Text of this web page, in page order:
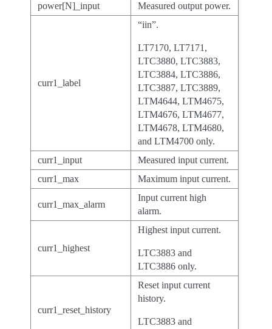
power[N]_input
Measured output power.
curr1_label
“iin”.
LT7170, LT7171,
LTC3880, LTC3883,
LTC3884, LTC3886,
LTC3887, LTC3889,
LTM4644, LTM4675,
LTM4676, LTM4677,
LTM4678, LTM4680,
and LTM4700 only.
curr1_input
Measured input current.
curr1_max
Maximum input current.
curr1_max_alarm
Input current high
alarm.
curr1_highest
Highest input current.
LTC3883 and
LTC3886 only.
curr1_reset_history
Reset input current
history.
LTC3883 and